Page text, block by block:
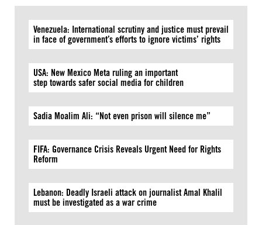
Venezuela: International scrutiny and justice must prevail
in face of government’s efforts to ignore victims’ rights
USA: New Mexico Meta ruling an important
step towards safer social media for children
Sadia Moalim Ali: “Not even prison will silence me”
FIFA: Governance Crisis Reveals Urgent Need for Rights
Reform
Lebanon: Deadly Israeli attack on journalist Amal Khalil
must be investigated as a war crime